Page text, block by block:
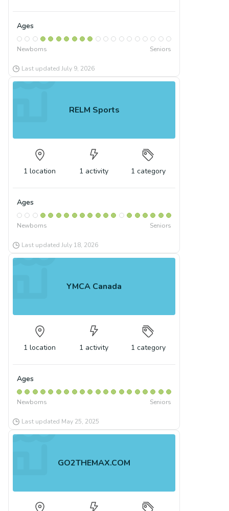
Ages
Newborns Seniors
Last updated July 9, 2026
RELM Sports
1 location 1 activity 1 category
Ages
Newborns Seniors
Last updated July 18, 2026
YMCA Canada
1 location 1 activity 1 category
Ages
Newborns Seniors
Last updated May 25, 2025
GO2THEMAX.COM